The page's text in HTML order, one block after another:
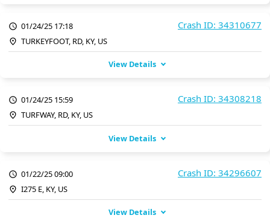
Crash ID: 34310677
01/24/25 17:18
TURKEYFOOT, RD, KY, US
View Details
Crash ID: 34308218
01/24/25 15:59
TURFWAY, RD, KY, US
View Details
Crash ID: 34296607
01/22/25 09:00
I275 E, KY, US
View Details